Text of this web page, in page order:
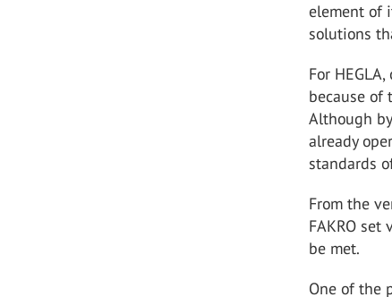
element of
solutions
For
because of
Although
already
standards
From the
FAKRO
be met.
One of the